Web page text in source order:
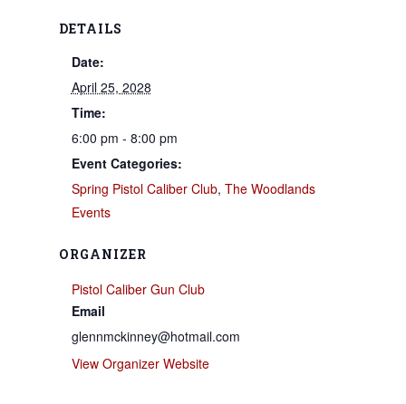
DETAILS
Date:
April 25, 2028
Time:
6:00 pm - 8:00 pm
Event Categories:
Spring Pistol Caliber Club, The Woodlands
Events
ORGANIZER
Pistol Caliber Gun Club
Email
glennmckinney@hotmail.com
View Organizer Website